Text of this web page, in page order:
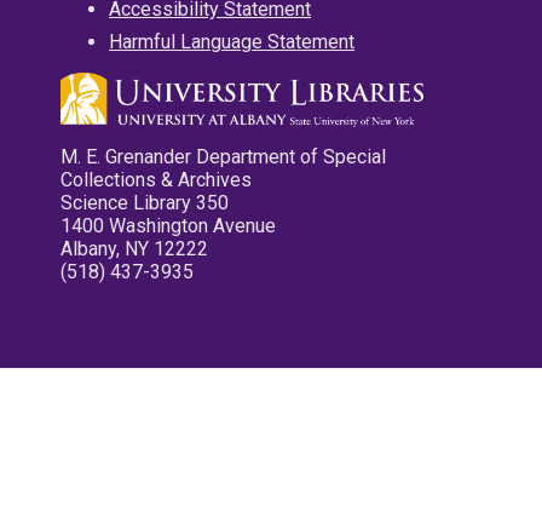
Accessibility Statement
Harmful Language Statement
M. E. Grenander Department of Special
Collections & Archives
Science Library 350
1400 Washington Avenue
Albany, NY 12222
(518) 437-3935